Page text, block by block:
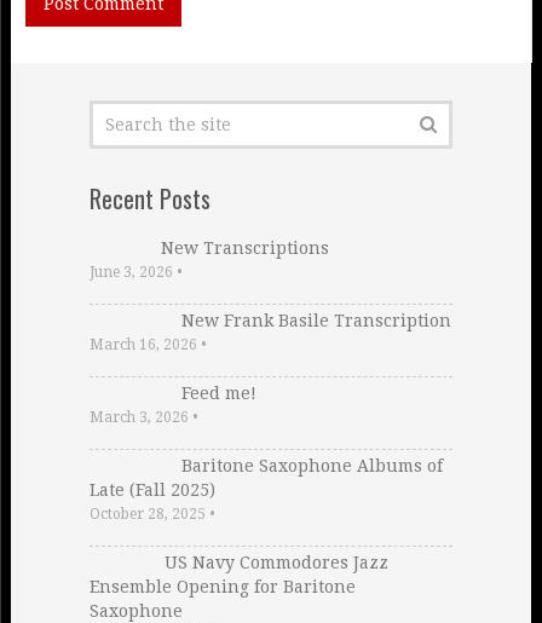
Recent Posts
New Transcriptions
June 3, 2026 •
New Frank Basile Transcription
March 16, 2026 •
Feed me!
March 3, 2026 •
Baritone Saxophone Albums of
Late (Fall 2025)
October 28, 2025 •
US Navy Commodores Jazz
Ensemble Opening for Baritone
Saxophone